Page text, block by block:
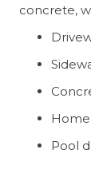
concrete,
Pool